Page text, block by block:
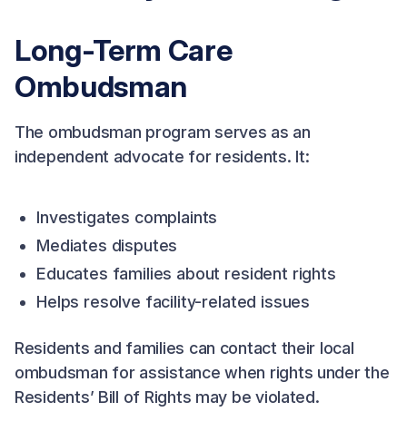
Long-Term Care
Ombudsman
The ombudsman program serves as an
independent advocate for residents. It:
Investigates complaints
Mediates disputes
Educates families about resident rights
Helps resolve facility-related issues
Residents and families can contact their local
ombudsman for assistance when rights under the
Residents’ Bill of Rights may be violated.